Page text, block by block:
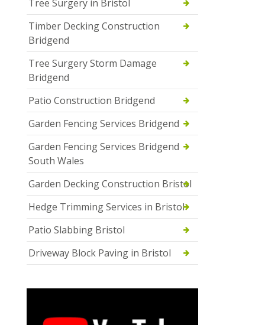
Tree Surgery in Bristol
Timber Decking Construction
Bridgend
Tree Surgery Storm Damage
Bridgend
Patio Construction Bridgend
Garden Fencing Services Bridgend
Garden Fencing Services Bridgend
South Wales
Garden Decking Construction Bristol
Hedge Trimming Services in Bristol
Patio Slabbing Bristol
Driveway Block Paving in Bristol